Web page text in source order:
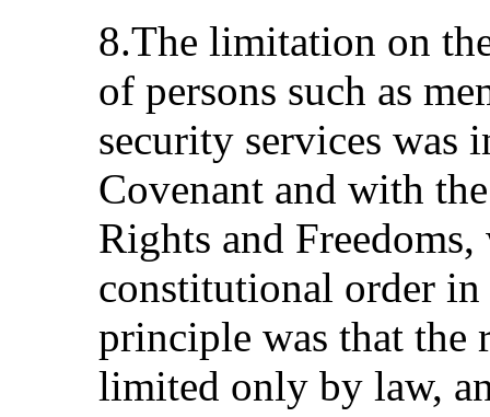
8.The limitation on
of persons such as
security services was
Covenant and with
Rights and
constitutional order in
principle was that the
limited only by law,